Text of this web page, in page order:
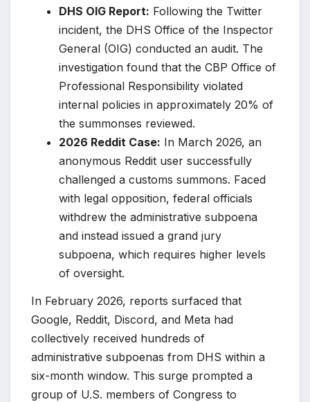
DHS OIG Report: Following the Twitter
incident, the DHS Office of the Inspector
General (OIG) conducted an audit. The
investigation found that the CBP Office of
Professional Responsibility violated
internal policies in approximately 20% of
the summonses reviewed.
2026 Reddit Case: In March 2026, an
anonymous Reddit user successfully
challenged a customs summons. Faced
with legal opposition, federal officials
withdrew the administrative subpoena
and instead issued a grand jury
subpoena, which requires higher levels
of oversight.
In February 2026, reports surfaced that
Google, Reddit, Discord, and Meta had
collectively received hundreds of
administrative subpoenas from DHS within a
six-month window. This surge prompted a
group of U.S. members of Congress to